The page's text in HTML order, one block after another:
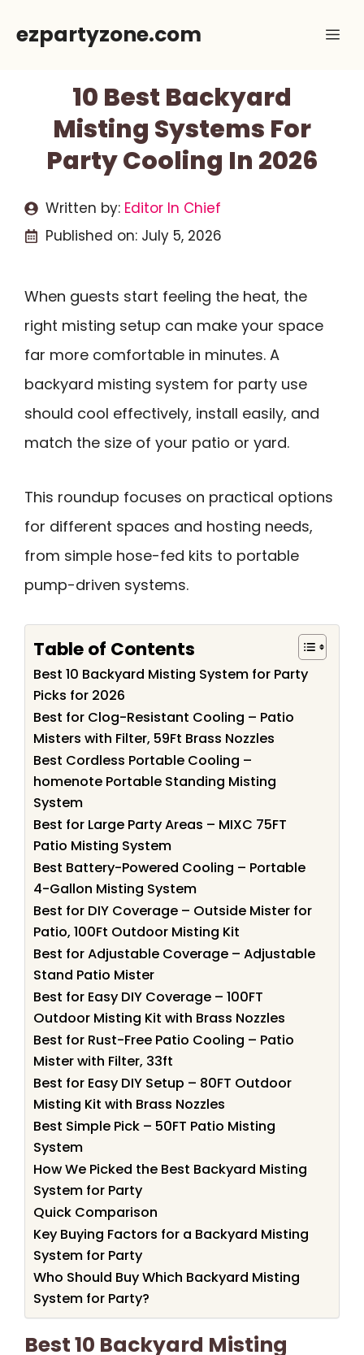
ezpartyzone.com
10 Best Backyard
Misting Systems For
Party Cooling In 2026
Written by: Editor In Chief
Published on: July 5, 2026
When guests start feeling the heat, the
right misting setup can make your space
far more comfortable in minutes. A
backyard misting system for party use
should cool effectively, install easily, and
match the size of your patio or yard.
This roundup focuses on practical options
for different spaces and hosting needs,
from simple hose-fed kits to portable
pump-driven systems.
Table of Contents
Best 10 Backyard Misting System for Party
Picks for 2026
Best for Clog-Resistant Cooling – Patio
Misters with Filter, 59Ft Brass Nozzles
Best Cordless Portable Cooling –
homenote Portable Standing Misting
System
Best for Large Party Areas – MIXC 75FT
Patio Misting System
Best Battery-Powered Cooling – Portable
4-Gallon Misting System
Best for DIY Coverage – Outside Mister for
Patio, 100Ft Outdoor Misting Kit
Best for Adjustable Coverage – Adjustable
Stand Patio Mister
Best for Easy DIY Coverage – 100FT
Outdoor Misting Kit with Brass Nozzles
Best for Rust-Free Patio Cooling – Patio
Mister with Filter, 33ft
Best for Easy DIY Setup – 80FT Outdoor
Misting Kit with Brass Nozzles
Best Simple Pick – 50FT Patio Misting
System
How We Picked the Best Backyard Misting
System for Party
Quick Comparison
Key Buying Factors for a Backyard Misting
System for Party
Who Should Buy Which Backyard Misting
System for Party?
Best 10 Backyard Misting